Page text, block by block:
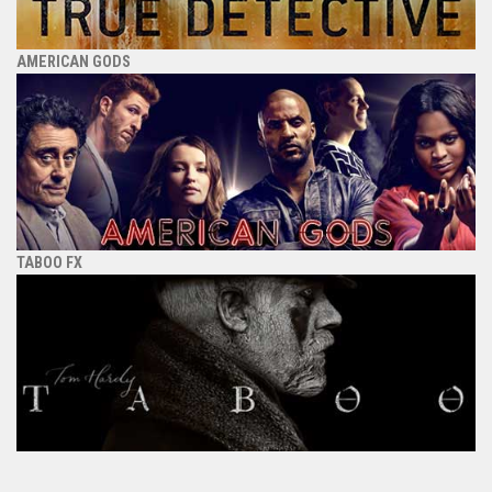
AMERICAN GODS
TABOO FX